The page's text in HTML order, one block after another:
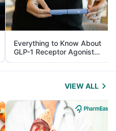
Everything to Know About
GLP-1 Receptor Agonist
and Its Role in Weight
Management
VIEW ALL